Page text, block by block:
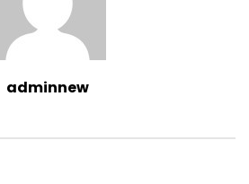
adminnew